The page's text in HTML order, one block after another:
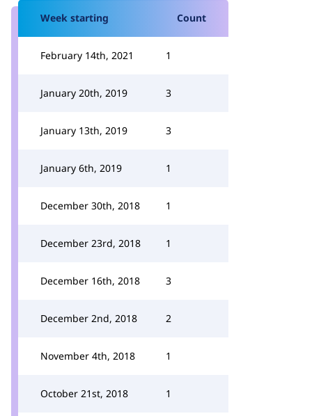
Week starting Count
February 14th, 2021 1
January 20th, 2019 3
January 13th, 2019 3
January 6th, 2019 1
December 30th, 2018 1
December 23rd, 2018 1
December 16th, 2018 3
December 2nd, 2018 2
November 4th, 2018 1
October 21st, 2018 1